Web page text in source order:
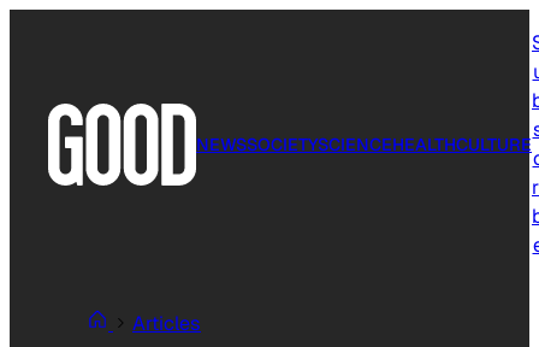
NEWSSOCIETYSCIENCEHEALTHCULTURE
Articles